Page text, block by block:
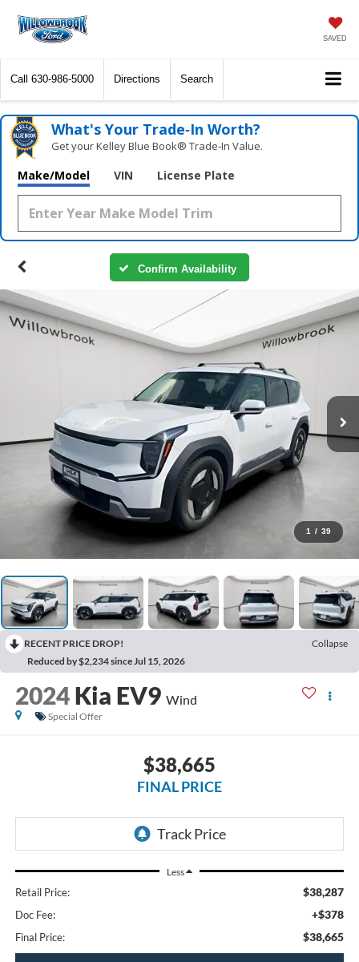
SAVED
Call 630-986-5000 Directions Search
What's Your Trade‑In Worth?
Get your Kelley Blue Book® Trade‑In Value.
Make/Model VIN License Plate
Confirm Availability
1 / 39
RECENT PRICE DROP!
Collapse
Reduced by $2,234 since Jul 15, 2026
2024 Kia EV9 Wind
Special Offer
$38,665
FINAL PRICE
Less
Retail Price: $38,287
Doc Fee: +$378
Final Price: $38,665